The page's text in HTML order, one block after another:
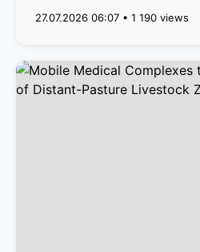
27.07.2026 06:07 • 1 190 views